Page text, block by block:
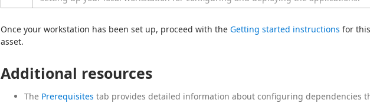
Once your workstation has been set up, proceed with the Getting started instructions for this
asset.
Additional resources
The Prerequisites tab provides detailed information about configuring dependencies